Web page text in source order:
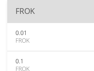
FROK
0.01
FROK
0.1
FROK